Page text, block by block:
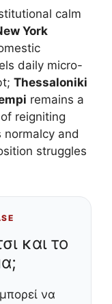
calm
York
daily micro-
Thessaloniki
remains a
reigniting
normalcy and
struggles
και το
να